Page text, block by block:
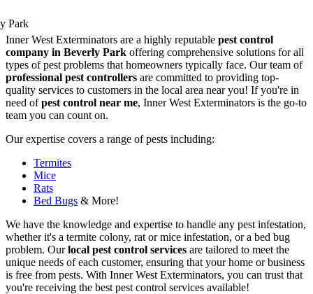
Inner West Exterminators are a highly reputable pest control
company in Beverly Park offering comprehensive solutions for all
types of pest problems that homeowners typically face. Our team of
professional pest controllers are committed to providing top-
quality services to customers in the local area near you! If you're in
need ofpest control near me, Inner West Exterminators is the go-to
team you can count on.
Our expertise covers a range of pests including:
Termites
Mice
Rats
Bed Bugs & More!
We have the knowledge and expertise to handle any pest infestation,
whether it's a termite colony, rat or mice infestation, or a bed bug
problem. Ourlocal pest control services are tailored to meet the
unique needs of each customer, ensuring that your home or business
is free from pests. With Inner West Exterminators, you can trust that
you're receiving the best pest control services available!